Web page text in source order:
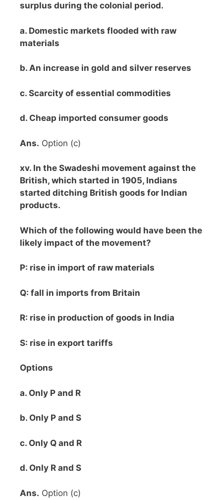
surplus during the colonial period.
a. Domestic markets flooded with raw
materials
b. An increase in gold and silver reserves
c. Scarcity of essential commodities
d. Cheap imported consumer goods
Ans. Option (c)
xv. In the Swadeshi movement against the
British, which started in 1905, Indians
started ditching British goods for Indian
products.
Which of the following would have been the
likely impact of the movement?
P: rise in import of raw materials
Q: fall in imports from Britain
R: rise in production of goods in India
S: rise in export tariffs
Options
a. Only P and R
b. Only P and S
c. Only Q and R
d. Only R and S
Ans. Option (c)